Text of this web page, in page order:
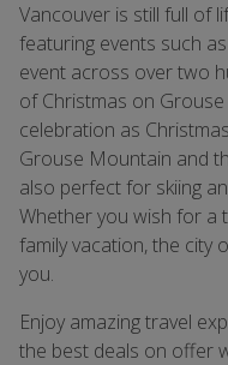
Vancouver is still full of
featuring events such
event across over two
of Christmas on
celebration as
Grouse Mountain and
also perfect for skiing
Whether you wish for a
family vacation, the city
you.
Enjoy amazing travel
the best deals on offer